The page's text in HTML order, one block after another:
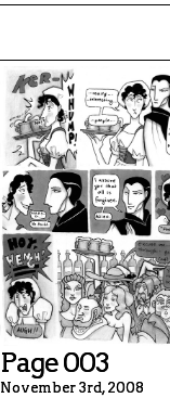
Page 003
November 3rd, 2008